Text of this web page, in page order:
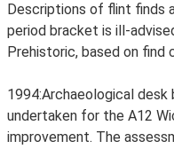
Descriptions of flint finds
period bracket is ill-
Prehistoric, based on find
1994:Archaeological
undertaken for the A12
improvement. The